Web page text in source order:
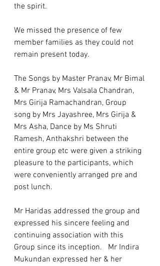
the spirit.
We missed the presence of few
member families as they could not
remain present today.
The Songs by Master Pranav, Mr Bimal
& Mr Pranav, Mrs Valsala Chandran,
Mrs Girija Ramachandran, Group
song by Mrs Jayashree, Mrs Girija &
Mrs Asha, Dance by Ms Shruti
Ramesh, Anthakshri between the
entire group etc were given a striking
pleasure to the participants, which
were conveniently arranged pre and
post lunch.
Mr Haridas addressed the group and
expressed his sincere feeling and
continuing association with this
Group since its inception.   Mr Indira
Mukundan expressed her & her